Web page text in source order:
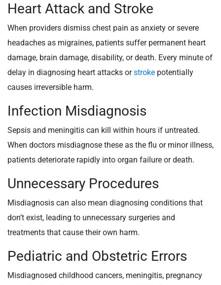
Heart Attack and Stroke
When providers dismiss chest pain as anxiety or severe
headaches as migraines, patients suffer permanent heart
damage, brain damage, disability, or death. Every minute of
delay in diagnosing heart attacks orstroke potentially
causes irreversible harm.
Infection Misdiagnosis
Sepsis and meningitis can kill within hours if untreated.
When doctors misdiagnose these as the flu or minor illness,
patients deteriorate rapidly into organ failure or death.
Unnecessary Procedures
Misdiagnosis can also mean diagnosing conditions that
don’t exist, leading to unnecessary surgeries and
treatments that cause their own harm.
Pediatric and Obstetric Errors
Misdiagnosed childhood cancers, meningitis, pregnancy